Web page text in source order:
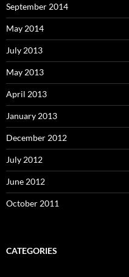
September 2014
May 2014
July 2013
May 2013
April 2013
January 2013
December 2012
July 2012
June 2012
October 2011
CATEGORIES